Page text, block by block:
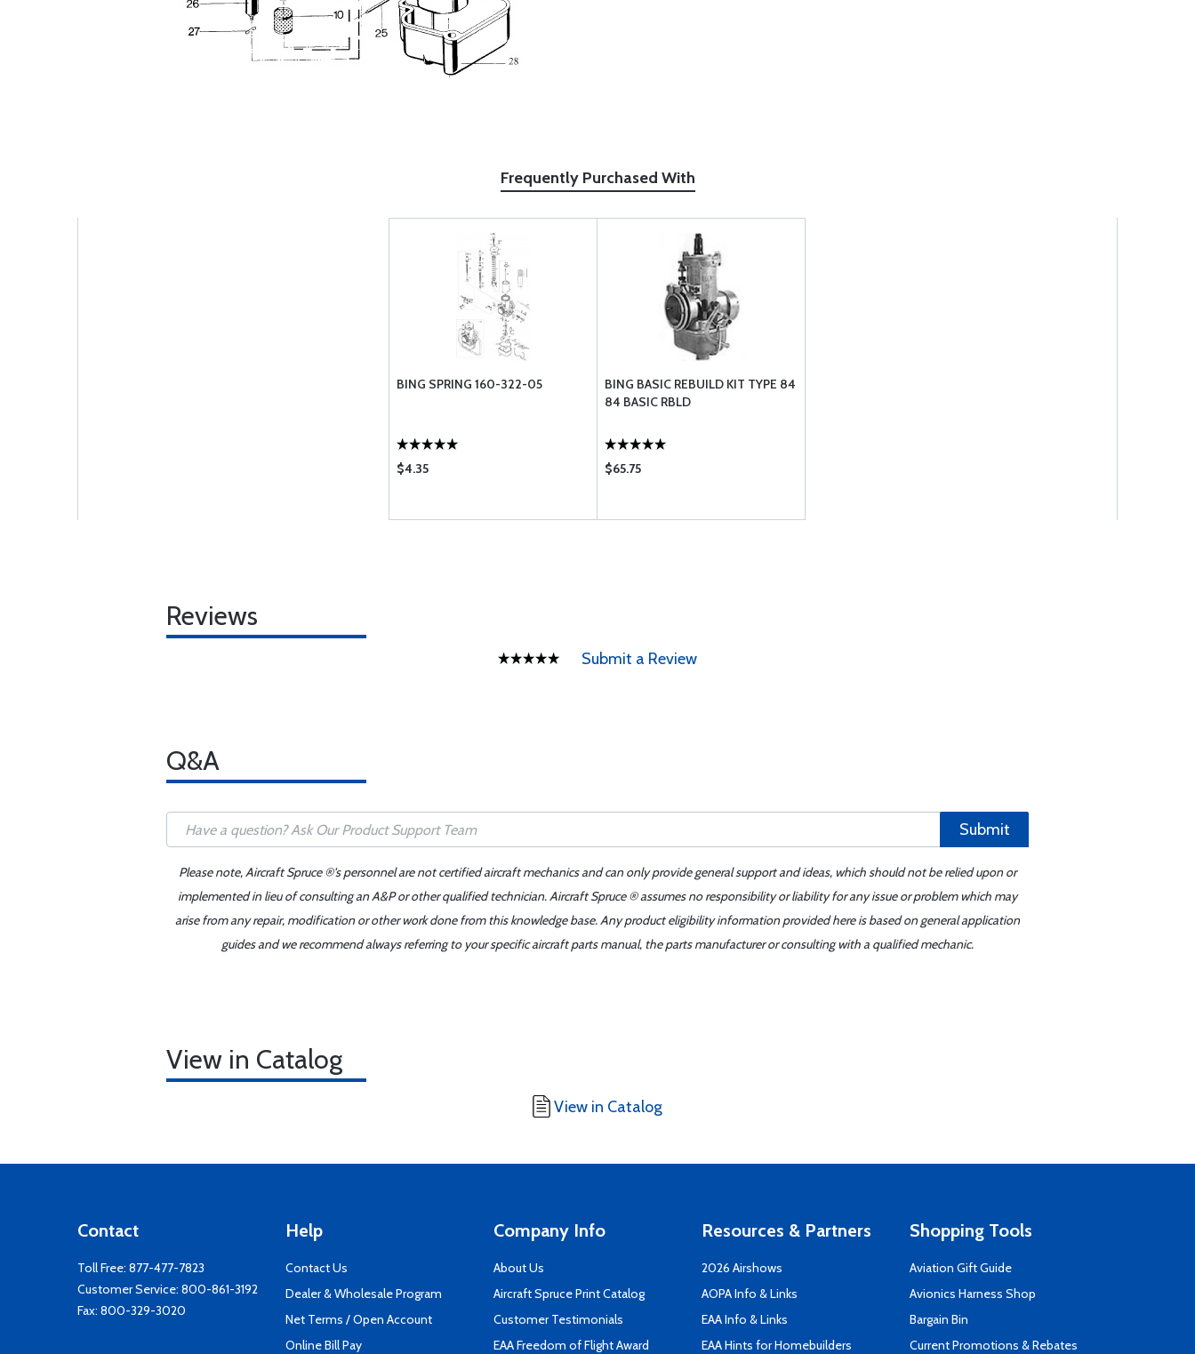
Frequently Purchased With
BING SPRING 160-322-05
$4.35
BING BASIC REBUILD KIT TYPE 84
84 BASIC RBLD
$65.75
Reviews
Submit a Review
Q&A
Submit
Please note, Aircraft Spruce ®'s personnel are not certified aircraft mechanics and can only provide general support and ideas, which should not be relied upon or
implemented in lieu of consulting an A&P or other qualified technician. Aircraft Spruce ® assumes no responsibility or liability for any issue or problem which may
arise from any repair, modification or other work done from this knowledge base. Any product eligibility information provided here is based on general application
guides and we recommend always referring to your specific aircraft parts manual, the parts manufacturer or consulting with a qualified mechanic.
View in Catalog
View in Catalog
Contact
Toll Free: 877-477-7823
Customer Service: 800-861-3192
Fax: 800-329-3020
Help
Contact Us
Dealer & Wholesale Program
Net Terms / Open Account
Online Bill Pay
Company Info
About Us
Aircraft Spruce Print Catalog
Customer Testimonials
EAA Freedom of Flight Award
Resources & Partners
2026 Airshows
AOPA Info & Links
EAA Info & Links
EAA Hints for Homebuilders
Shopping Tools
Aviation Gift Guide
Avionics Harness Shop
Bargain Bin
Current Promotions & Rebates